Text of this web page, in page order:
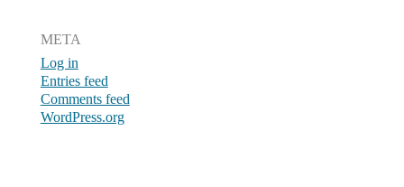
META
Log in
Entries feed
Comments feed
WordPress.org